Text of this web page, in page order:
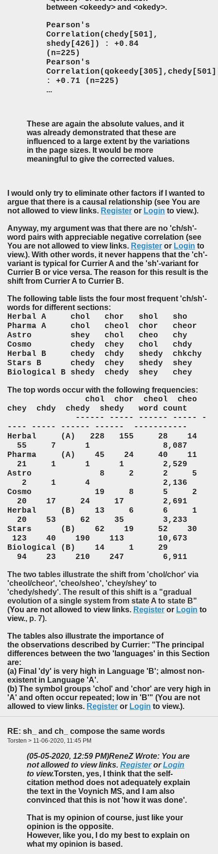
between <okeedy> and <okedy>.
Pearson's
Correlation(chedy[501],
shedy[426]) : +0.84
(n=225)
Pearson's
: +0.71 (n=225)
...
These are again the absolute values, and it
was already demonstrated that these are
influenced to a large extent by the variations
in the page sizes. It would be more
meaningful to give the corrected values.
I would only try to eliminate other factors if I wanted to
argue that there is a causal relationship (see You are
not allowed to view links. Register or Login to view.).
Anyway, my argument was that there are no 'ch/sh'-
word pairs with appreciable negative correlation (see
You are not allowed to view links. Register or Login to
view.). With other words, it never happens that the 'ch'-
variant is typical for Currier A and the 'sh'-variant for
Currier B or vice versa. The reason for this result is the
shift from Currier A to Currier B.
The following table lists the four most frequent 'ch/sh'-
words for different sections:
Herbal A chol chor shol sho
Pharma A chol cheol chor cheor
Astro shey chol cheo chy
Cosmo chedy chey chol chdy
Herbal B chedy chdy shedy chkchy
Stars B chedy chey shedy shey
Biological B shedy chedy shey chey
The top words occur with the following frequencies:
chol chor cheol cheo
chey chdy chedy shedy word count
------ ----- ------ ----- -
---- ----- ------ ------ -----------
Herbal (A) 228 155 28 14
55 7 1 8,087
Pharma (A) 45 24 40 11
21 1 1 1 2,529
Astro 8 2 2 5
2 1 4 2,136
Cosmo 19 8 5 2
20 17 24 17 2,691
Herbal (B) 13 6 6 1
20 53 62 35 3,233
Stars (B) 62 19 52 30
123 40 190 113 10,673
Biological (B) 14 1 29
94 23 210 247 6,911
The two tables illustrate the shift from 'chol/chor' via
'cheol/cheor', 'cheo/sheo', 'chey/shey' to
'chedy/shedy'. The result of this shift is a "gradual
evolution of a single system from state A to state B"
(You are not allowed to view links. Register or Login to
view., p. 7).
The tables also illustrate the importance of
the observations described by Currier: "The principal
differences between the two 'languages' in this Section
are:
(a) Final 'dy' is very high in Language 'B'; almost non-
existent in Language 'A'.
(b) The symbol groups 'chol' and 'chor' are very high in
'A' and often occur repeated; low in 'B'" (You are not
allowed to view links. Register or Login to view.).
RE: sh_ and ch_ compose the same words
Torsten > 11-06-2020, 11:45 PM
(05-05-2020, 12:59 PM)ReneZ Wrote: You are
not allowed to view links. RegisterorLogin
to view.Torsten, yes, I think that the self-
citation method does not adequately explain
the text in the Voynich MS, and I am also
convinced that this is not 'how it was done'.
That is my opinion of course, just like your
opinion is the opposite.
However, like you, I do my best to explain on
what my opinion is based.